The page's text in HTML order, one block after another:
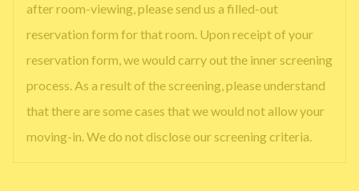
after room-viewing, please send us a filled-out
reservation form for that room. Upon receipt of your
reservation form, we would carry out the inner screening
process. As a result of the screening, please understand
that there are some cases that we would not allow your
moving-in. We do not disclose our screening criteria.